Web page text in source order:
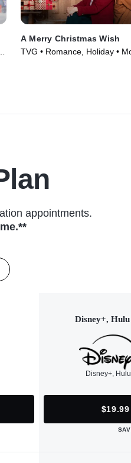
A Merry Christmas Wish
TVG • Romance, Holiday •
appointments.
Disney+,
Disney+,